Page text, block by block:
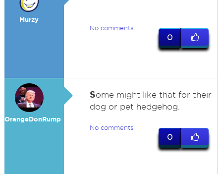
Murzy
No comments
0
OrangeDonRump
Some might like that for their
dog or pet hedgehog.
No comments
0